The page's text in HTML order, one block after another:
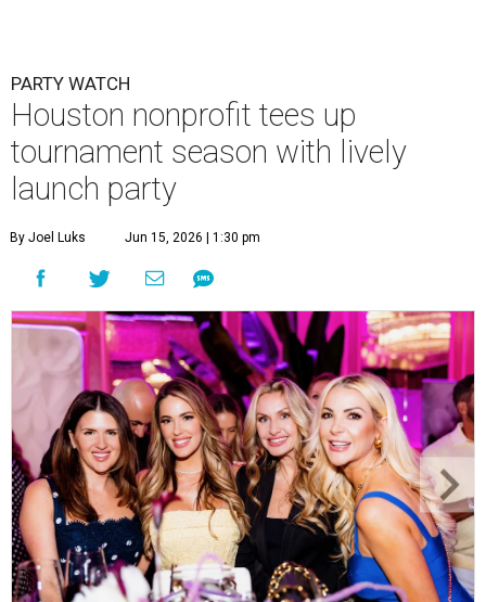
PARTY WATCH
Houston nonprofit tees up
tournament season with lively
launch party
By Joel Luks Jun 15, 2026 | 1:30 pm